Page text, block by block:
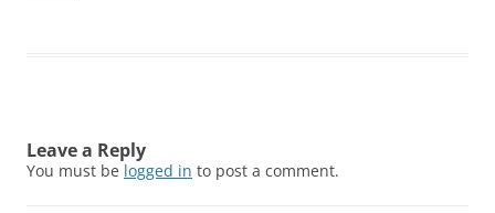
Leave a Reply
You must be logged in to post a comment.